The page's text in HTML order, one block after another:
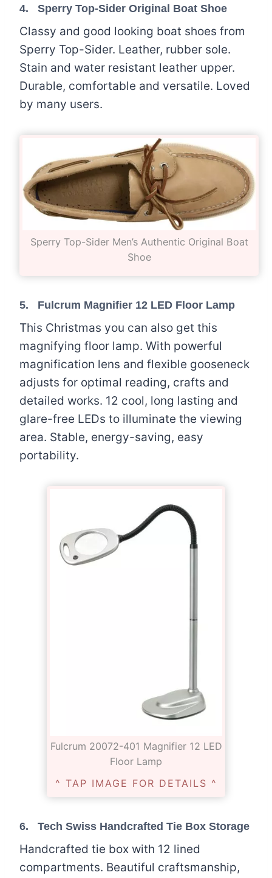
4. Sperry Top-Sider Original Boat Shoe
Classy and good looking boat shoes from
Sperry Top-Sider. Leather, rubber sole.
Stain and water resistant leather upper.
Durable, comfortable and versatile. Loved
by many users.
Sperry Top-Sider Men’s Authentic Original Boat
Shoe
5. Fulcrum Magnifier 12 LED Floor Lamp
This Christmas you can also get this
magnifying floor lamp. With powerful
magnification lens and flexible gooseneck
adjusts for optimal reading, crafts and
detailed works. 12 cool, long lasting and
glare-free LEDs to illuminate the viewing
area. Stable, energy-saving, easy
portability.
Fulcrum 20072-401 Magnifier 12 LED
Floor Lamp
^ TAP IMAGE FOR DETAILS ^
6. Tech Swiss Handcrafted Tie Box Storage
Handcrafted tie box with 12 lined
compartments. Beautiful craftsmanship,